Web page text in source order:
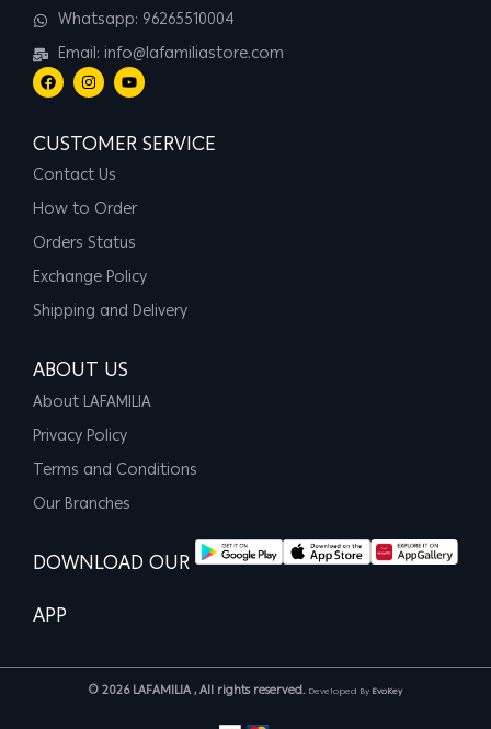
Whatsapp: 96265510004
Email: info@lafamiliastore.com
CUSTOMER SERVICE
Contact Us
How to Order
Orders Status
Exchange Policy
Shipping and Delivery
ABOUT US
About LAFAMILIA
Privacy Policy
Terms and Conditions
Our Branches
DOWNLOAD OUR
APP
© 2026 LAFAMILIA , All rights reserved. Developed By EvoKey